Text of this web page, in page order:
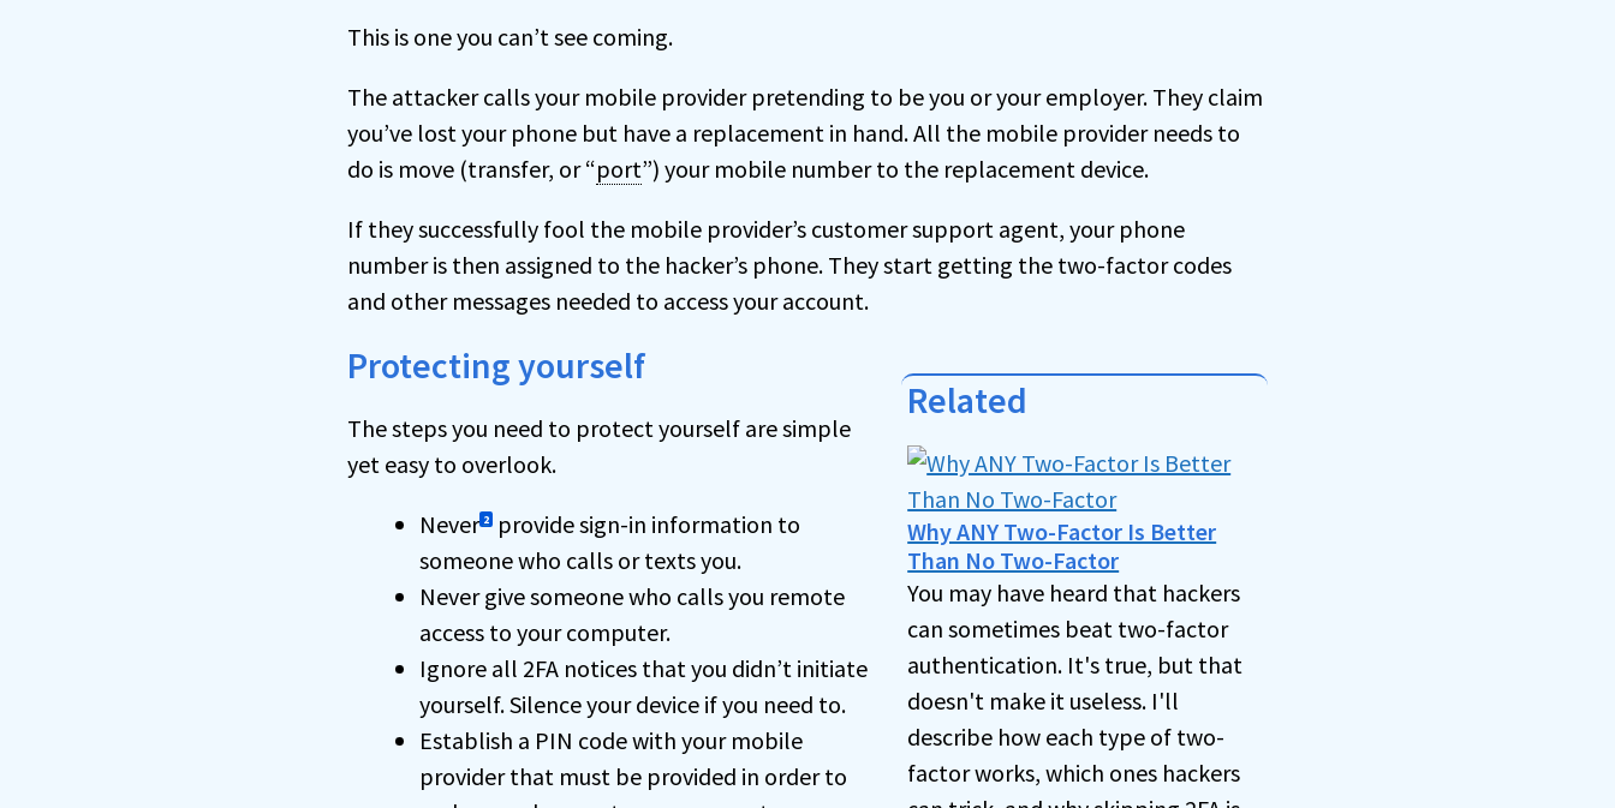
This is one you can’t see coming.
The attacker calls your mobile provider pretending to be you or your employer. They claim
you’ve lost your phone but have a replacement in hand. All the mobile provider needs to
do is move (transfer, or “port”) your mobile number to the replacement device.
If they successfully fool the mobile provider’s customer support agent, your phone
number is then assigned to the hacker’s phone. They start getting the two-factor codes
and other messages needed to access your account.
Related
Why ANY Two-Factor Is Better
Than No Two-Factor
You may have heard that hackers
can sometimes beat two-factor
authentication. It's true, but that
doesn't make it useless. I'll
describe how each type of two-
factor works, which ones hackers
Protecting yourself
The steps you need to protect yourself are simple
yet easy to overlook.
Never 2 provide sign-in information to
someone who calls or texts you.
Never give someone who calls you remote
access to your computer.
Ignore all 2FA notices that you didn’t initiate
yourself. Silence your device if you need to.
Establish a PIN code with your mobile
provider that must be provided in order to